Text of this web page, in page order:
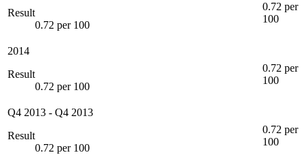
Result
0.72 per 100
0.72 per
100
2014
Result
0.72 per 100
0.72 per
100
Q4 2013 - Q4 2013
Result
0.72 per 100
0.72 per
100